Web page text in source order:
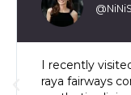
I recently
raya fairways